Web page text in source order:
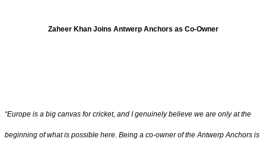
Zaheer Khan Joins Antwerp Anchors as Co-Owner
“Europe is a big canvas for cricket, and I genuinely believe we are only at the
beginning of what is possible here. Being a co-owner of the Antwerp Anchors is